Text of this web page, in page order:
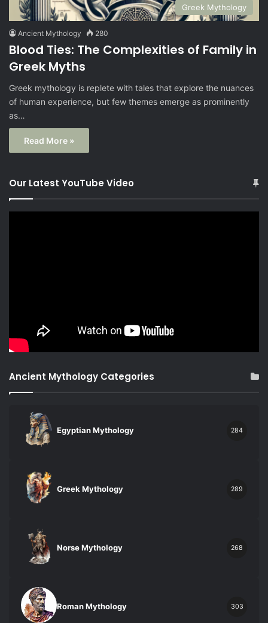
Greek Mythology
Ancient Mythology 280
Blood Ties: The Complexities of Family in
Greek Myths
Greek mythology is replete with tales that explore the nuances
of human experience, but few themes emerge as prominently
as…
Read More »
Our Latest YouTube Video
Ancient Mythology Categories
Egyptian Mythology 284
Greek Mythology 289
Norse Mythology 268
Roman Mythology 303